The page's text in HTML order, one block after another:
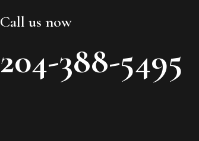
Call us now
204-388-5495